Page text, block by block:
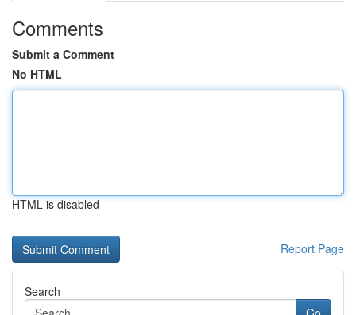
Comments
Submit a Comment
No HTML
HTML is disabled
Report Page
Search